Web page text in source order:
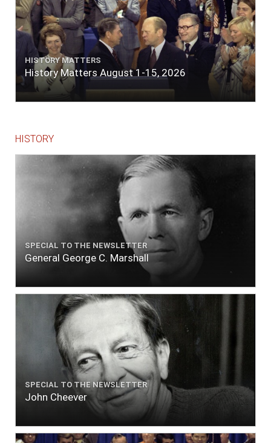
HISTORY MATTERS
History Matters August 1-15, 2026
HISTORY
SPECIAL TO THE NEWSLETTER
General George C. Marshall
SPECIAL TO THE NEWSLETTER
John Cheever